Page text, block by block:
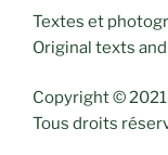
Textes et
Original texts
Copyright ©
Tous droits